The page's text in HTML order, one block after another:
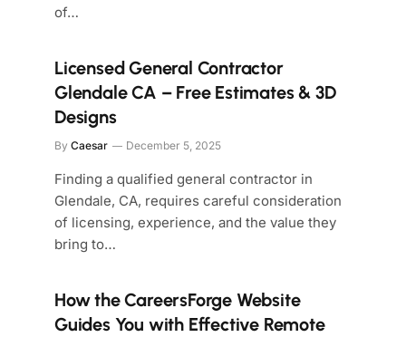
of…
Licensed General Contractor
Glendale CA – Free Estimates & 3D
Designs
By Caesar December 5, 2025
Finding a qualified general contractor in
Glendale, CA, requires careful consideration
of licensing, experience, and the value they
bring to…
How the CareersForge Website
Guides You with Effective Remote